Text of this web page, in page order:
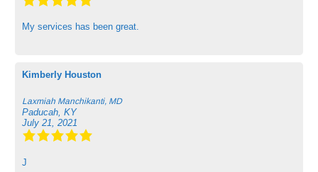
My services has been great.
Kimberly Houston
Laxmiah Manchikanti, MD
Paducah, KY
July 21, 2021
J